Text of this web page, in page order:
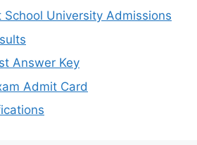
University Admissions
Answer Key
Admit Card